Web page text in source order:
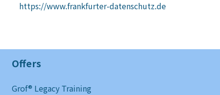
https://www.frankfurter-datenschutz.de
Offers
Grof® Legacy Training